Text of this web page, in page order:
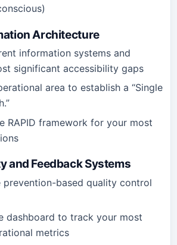
Architecture
information systems and
significant accessibility gaps
area to establish a “Single
RAPID framework for your most
and Feedback Systems
prevention-based quality control
dashboard to track your most
metrics